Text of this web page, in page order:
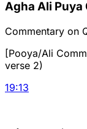
Agha Ali
Commentary on
[Pooya/Ali
verse 2)
19:13